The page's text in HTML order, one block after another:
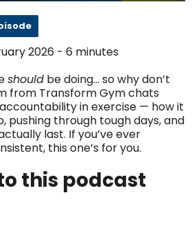
2026 - 6 minutes
should be doing… so why don’t
from Transform Gym chats
in exercise — how it
pushing through tough days, and
last. If you’ve ever
this one’s for you.
this podcast